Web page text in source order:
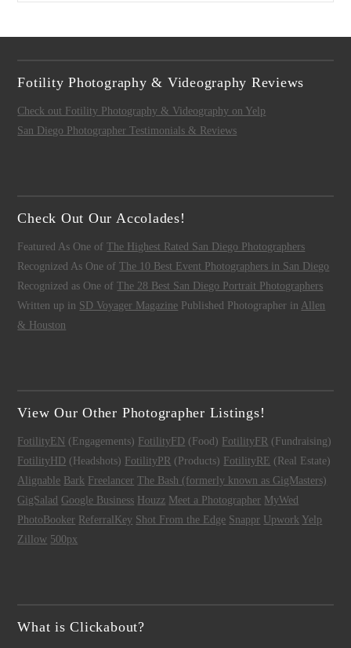
Fotility Photography & Videography Reviews
Check out Fotility Photography & Videography on Yelp
San Diego Photographer Testimonials & Reviews
Check Out Our Accolades!
Featured As One ofThe Highest Rated San Diego Photographers
Recognized As One ofThe 10 Best Event Photographers in San Diego
Recognized as One ofThe 28 Best San Diego Portrait Photographers
Written up in SD Voyager Magazine Published Photographer in Allen
& Houston
View Our Other Photographer Listings!
FotilityEN (Engagements) FotilityFD (Food) FotilityFR (Fundraising)
FotilityHD (Headshots) FotilityPR (Products) FotilityRE (Real Estate)
Alignable Bark Freelancer The Bash (formerly known as GigMasters)
GigSalad Google Business Houzz Meet a Photographer MyWed
PhotoBooker ReferralKey Shot From the Edge Snappr Upwork Yelp
Zillow 500px
What is Clickabout?